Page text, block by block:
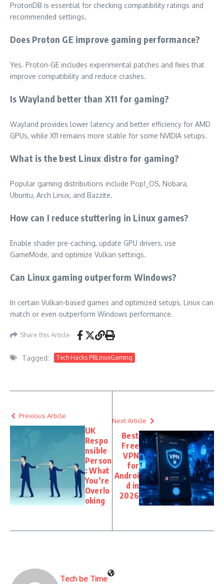
ProtonDB is essential for checking compatibility ratings and
recommended settings.
Does Proton GE improve gaming performance?
Yes. Proton-GE includes experimental patches and fixes that
improve compatibility and reduce crashes.
Is Wayland better than X11 for gaming?
Wayland provides lower latency and better efficiency for AMD
GPUs, while X11 remains more stable for some NVIDIA setups.
What is the best Linux distro for gaming?
Popular gaming distributions include Pop!_OS, Nobara,
Ubuntu, Arch Linux, and Bazzite.
How can I reduce stuttering in Linux games?
Enable shader pre-caching, update GPU drivers, use
GameMode, and optimize Vulkan settings.
Can Linux gaming outperform Windows?
In certain Vulkan-based games and optimized setups, Linux can
match or even outperform Windows performance.
Share this Article
Tagged: Tech Hacks PBLinuxGaming
Previous Article
UK
Respo
nsible
Person
: What
You’re
Overlo
oking
Next Article
Best
Free
VPN
for
Androi
d in
2026
Tech be Time